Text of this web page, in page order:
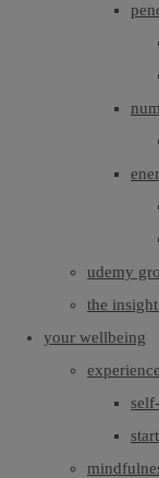
udemy
the
your wellbeing